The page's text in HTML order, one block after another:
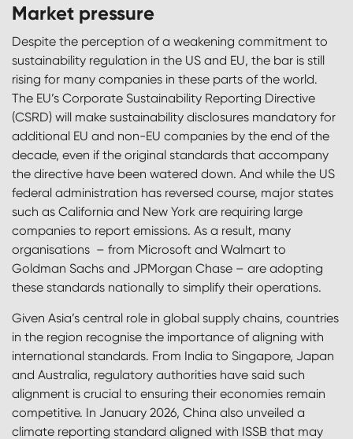
Market pressure
Despite the perception of a weakening commitment to
sustainability regulation in the US and EU, the bar is still
rising for many companies in these parts of the world.
The EU’s Corporate Sustainability Reporting Directive
(CSRD) will make sustainability disclosures mandatory for
additional EU and non-EU companies by the end of the
decade, even if the original standards that accompany
the directive have been watered down. And while the US
federal administration has reversed course, major states
such as California and New York are requiring large
companies to report emissions. As a result, many
organisations – from Microsoft and Walmart to
Goldman Sachs and JPMorgan Chase – are adopting
these standards nationally to simplify their operations.
Given Asia’s central role in global supply chains, countries
in the region recognise the importance of aligning with
international standards. From India to Singapore, Japan
and Australia, regulatory authorities have said such
alignment is crucial to ensuring their economies remain
competitive. In January 2026, China also unveiled a
climate reporting standard aligned with ISSB that may